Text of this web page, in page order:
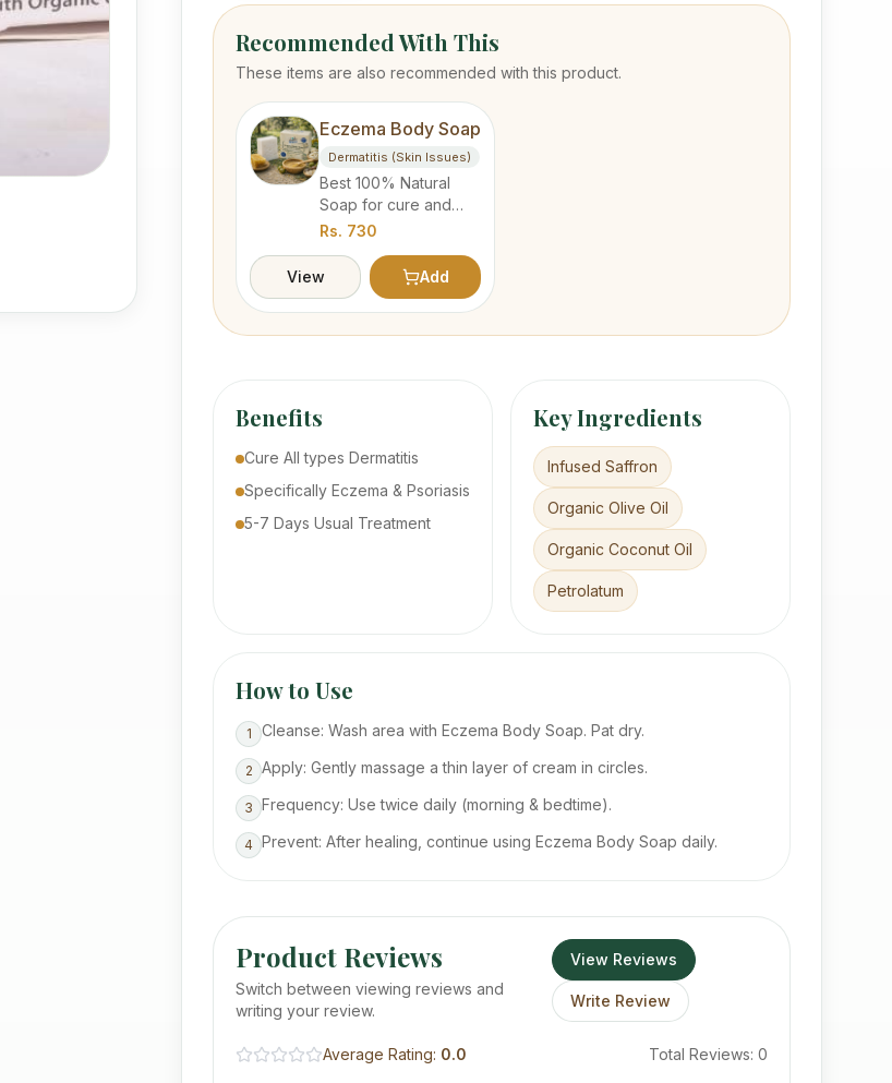
Recommended With This
These items are also recommended with this product.
Eczema Body Soap
Dermatitis (Skin Issues)
Best 100% Natural
Soap for cure and
prevention made with
the bunch of herbals
extracts.
Rs. 730
View Add
Benefits
Cure All types Dermatitis
Specifically Eczema & Psoriasis
5-7 Days Usual Treatment
Key Ingredients
Infused Saffron
Organic Olive Oil
Organic Coconut Oil
Petrolatum
How to Use
1 Cleanse: Wash area with Eczema Body Soap. Pat dry.
2 Apply: Gently massage a thin layer of cream in circles.
3 Frequency: Use twice daily (morning & bedtime).
4 Prevent: After healing, continue using Eczema Body Soap daily.
Product Reviews
Switch between viewing reviews and
writing your review.
View Reviews
Write Review
Average Rating: 0.0 Total Reviews: 0